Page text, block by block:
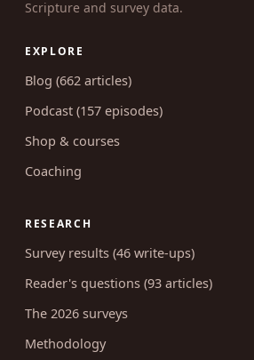
Scripture and survey data.
EXPLORE
Blog (662 articles)
Podcast (157 episodes)
Shop & courses
Coaching
RESEARCH
Survey results (46 write-ups)
Reader's questions (93 articles)
The 2026 surveys
Methodology